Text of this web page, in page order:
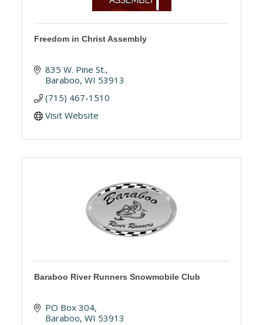
Freedom in Christ Assembly
835 W. Pine St.
Baraboo WI 53913
(715) 467-1510
Visit Website
Baraboo River Runners Snowmobile Club
PO Box 304
Baraboo WI 53913